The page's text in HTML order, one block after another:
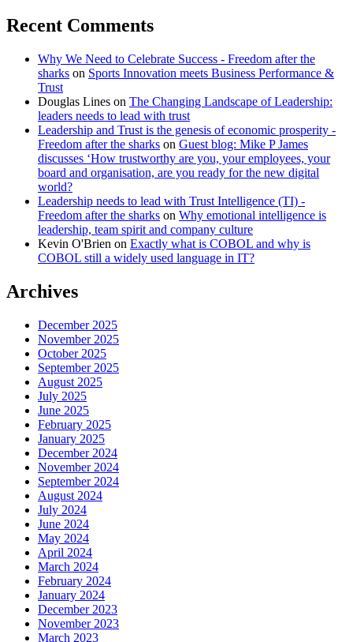
Recent Comments
Why We Need to Celebrate Success - Freedom after the
sharks on Sports Innovation meets Business Performance &
Trust
Douglas Lines on The Changing Landscape of Leadership:
leaders needs to lead with trust
Leadership and Trust is the genesis of economic prosperity -
Freedom after the sharks on Guest blog: Mike P James
discusses ‘How trustworthy are you, your employees, your
board and organisation, are you ready for the new digital
world?
Leadership needs to lead with Trust Intelligence (TI) -
Freedom after the sharks on Why emotional intelligence is
leadership, team spirit and company culture
Kevin O'Brien on Exactly what is COBOL and why is
COBOL still a widely used language in IT?
Archives
December 2025
November 2025
October 2025
September 2025
August 2025
July 2025
June 2025
February 2025
January 2025
December 2024
November 2024
September 2024
August 2024
July 2024
June 2024
May 2024
April 2024
March 2024
February 2024
January 2024
December 2023
November 2023
March 2023